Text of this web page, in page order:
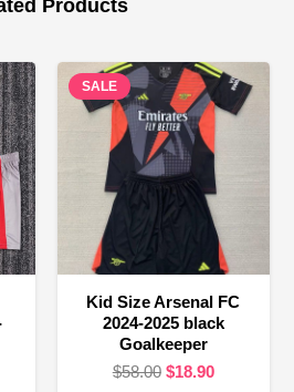
Products
SALE
Kid Size Arsenal FC
2024-2025 black
Goalkeeper
$58.00 Original
$18.90Current